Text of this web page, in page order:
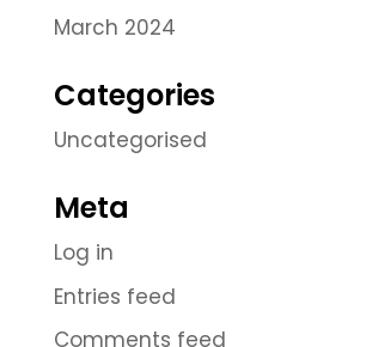
March 2024
Categories
Uncategorised
Meta
Log in
Entries feed
Comments feed